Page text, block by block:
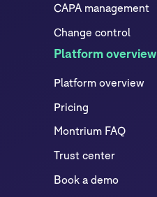
CAPA management
Change control
Platform overview
Platform overview
Pricing
Montrium FAQ
Trust center
Book a demo